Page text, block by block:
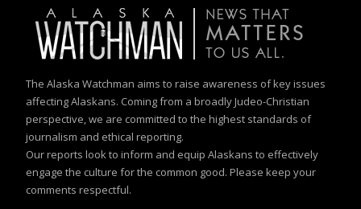
The Alaska Watchman aims to raise awareness of key issues
affecting Alaskans. Coming from a broadly Judeo-Christian
perspective, we are committed to the highest standards of
journalism and ethical reporting.
Our reports look to inform and equip Alaskans to effectively
engage the culture for the common good. Please keep your
comments respectful.